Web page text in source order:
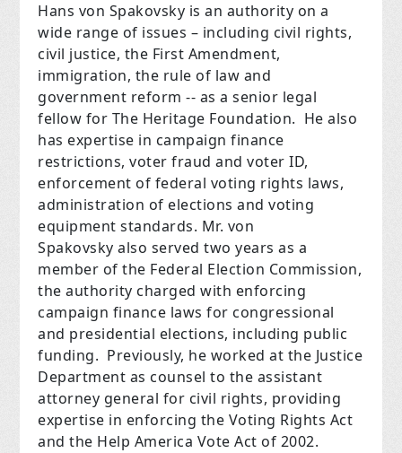
Hans von Spakovsky is an authority on a
wide range of issues – including civil rights,
civil justice, the First Amendment,
immigration, the rule of law and
government reform -- as a senior legal
fellow for The Heritage Foundation. He also
has expertise in campaign finance
restrictions, voter fraud and voter ID,
enforcement of federal voting rights laws,
administration of elections and voting
equipment standards. Mr. von
Spakovsky also served two years as a
member of the Federal Election Commission,
the authority charged with enforcing
campaign finance laws for congressional
and presidential elections, including public
funding. Previously, he worked at the Justice
Department as counsel to the assistant
attorney general for civil rights, providing
expertise in enforcing the Voting Rights Act
and the Help America Vote Act of 2002.